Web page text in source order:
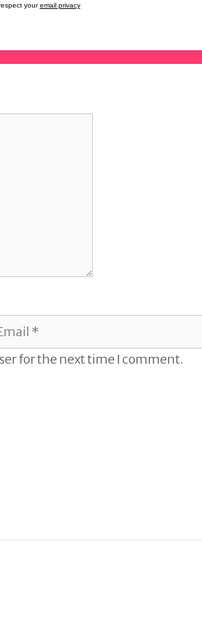
youremail privacy
for the next time I comment.